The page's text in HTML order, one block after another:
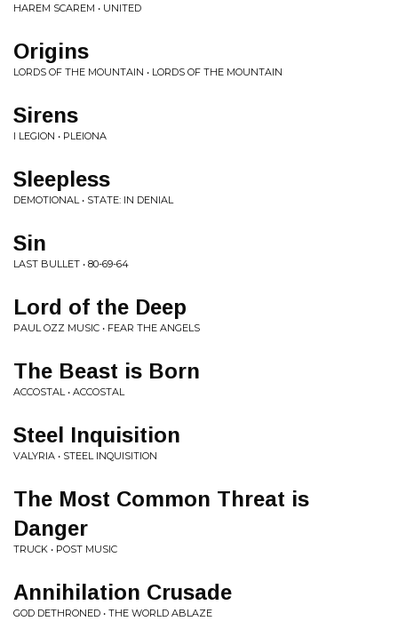
HAREM SCAREM • UNITED
Origins
LORDS OF THE MOUNTAIN • LORDS OF THE MOUNTAIN
Sirens
I LEGION • PLEIONA
Sleepless
DEMOTIONAL • STATE: IN DENIAL
Sin
LAST BULLET • 80-69-64
Lord of the Deep
PAUL OZZ MUSIC • FEAR THE ANGELS
The Beast is Born
ACCOSTAL • ACCOSTAL
Steel Inquisition
VALYRIA • STEEL INQUISITION
The Most Common Threat is
Danger
TRUCK • POST MUSIC
Annihilation Crusade
GOD DETHRONED • THE WORLD ABLAZE